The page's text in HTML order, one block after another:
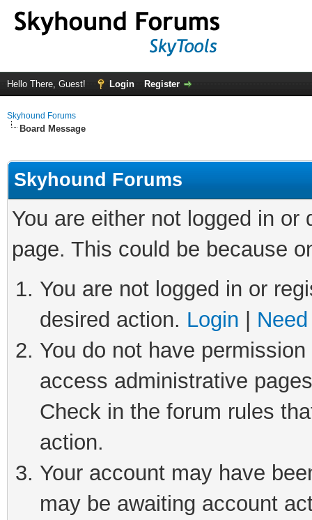
Hello There, Guest! Login Register
Skyhound Forums
Board Message
Skyhound Forums
You are either not logged in
page. This could be because
You are not logged in or
desired action. Login
You do not have
access administrative
Check in the forum rules
action.
Your account may have
may be awaiting account